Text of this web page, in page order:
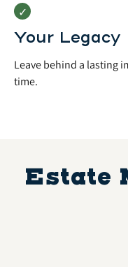
Your Legacy
Leave behind a lasting
time.
Estate